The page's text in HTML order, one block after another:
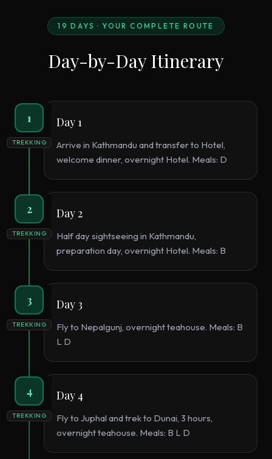
19 DAYS · YOUR COMPLETE ROUTE
Day-by-Day Itinerary
1
TREKKING
Day 1
Arrive in Kathmandu and transfer to Hotel,
welcome dinner, overnight Hotel. Meals: D
2
TREKKING
Day 2
Half day sightseeing in Kathmandu,
preparation day, overnight Hotel. Meals: B
3
TREKKING
Day 3
Fly to Nepalgunj, overnight teahouse. Meals: B
L D
4
TREKKING
Day 4
Fly to Juphal and trek to Dunai, 3 hours,
overnight teahouse. Meals: B L D